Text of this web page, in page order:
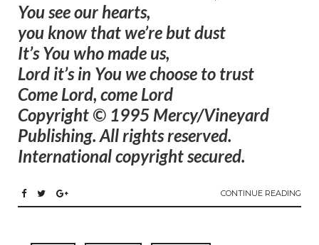
You see our hearts,
you know that we’re but dust
It’s You who made us,
Lord it’s in You we choose to trust
Come Lord, come Lord
Copyright © 1995 Mercy/Vineyard
Publishing. All rights reserved.
International copyright secured.
CONTINUE READING